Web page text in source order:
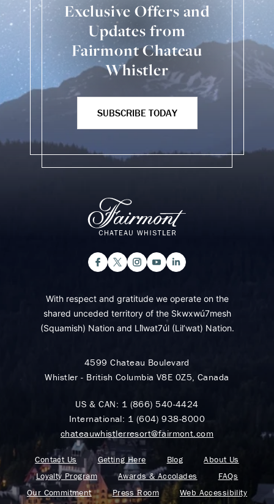
Exclusive Offers and
Updates from
Fairmont Chateau
Whistler
SUBSCRIBE TODAY
With respect and gratitude we operate on the
shared unceded territory of the Skwxwú7mesh
(Squamish) Nation and Lil̓wat7úl (Lil’wat) Nation.
4599 Chateau Boulevard
Whistler - British Columbia V8E 0Z5, Canada
US & CAN: 1 (866) 540-4424
International: 1 (604) 938-8000
chateauwhistlerresort@fairmont.com
Contact Us Getting Here Blog
About Us
Loyalty Program
Awards & Accolades
FAQs
Our Commitment
Press Room
Web Accessibility